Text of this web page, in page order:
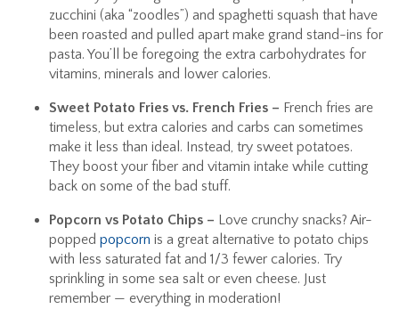
zucchini (aka “zoodles”) and spaghetti squash that have
been roasted and pulled apart make grand stand-ins for
pasta. You’ll be foregoing the extra carbohydrates for
vitamins, minerals and lower calories.
Sweet Potato Fries vs. French Fries – French fries are
timeless, but extra calories and carbs can sometimes
make it less than ideal. Instead, try sweet potatoes.
They boost your fiber and vitamin intake while cutting
back on some of the bad stuff.
Popcorn vs Potato Chips – Love crunchy snacks? Air-
popped popcorn is a great alternative to potato chips
with less saturated fat and 1/3 fewer calories. Try
sprinkling in some sea salt or even cheese. Just
remember — everything in moderation!